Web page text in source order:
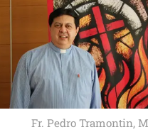
Fr. Pedro Tramontin,